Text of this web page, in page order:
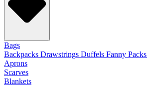
Bags
Backpacks Drawstrings Duffels Fanny Packs
Aprons
Scarves
Blankets